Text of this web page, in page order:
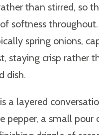
than stirred, so
softness
spring onions,
staying crisp rather
dish.
a layered
pepper, a small pour